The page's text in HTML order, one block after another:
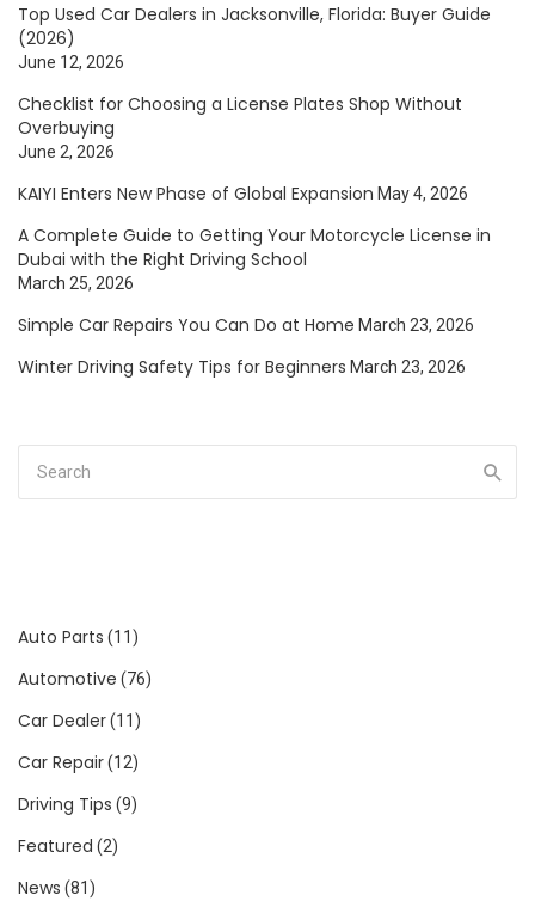
Top Used Car Dealers in Jacksonville, Florida: Buyer Guide
(2026)
June 12, 2026
Checklist for Choosing a License Plates Shop Without
Overbuying
June 2, 2026
KAIYI Enters New Phase of Global Expansion May 4, 2026
A Complete Guide to Getting Your Motorcycle License in
Dubai with the Right Driving School
March 25, 2026
Simple Car Repairs You Can Do at Home March 23, 2026
Winter Driving Safety Tips for Beginners March 23, 2026
Auto Parts (11)
Automotive (76)
Car Dealer(11)
Car Repair(12)
Driving Tips (9)
Featured (2)
News (81)